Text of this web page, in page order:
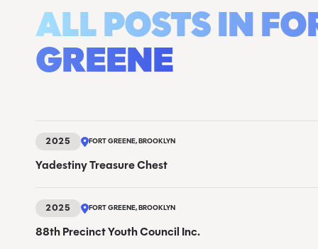
ALL POSTS IN
GREENE
2025 FORT GREENE, BROOKLYN
Yadestiny Treasure Chest
2025 FORT GREENE, BROOKLYN
88th Precinct Youth Council Inc.